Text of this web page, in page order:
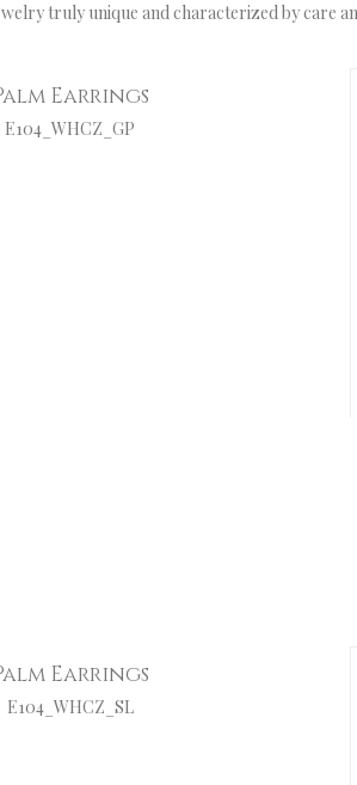
truly unique and characterized by care
Earrings
E104_WHCZ_GP
Earrings
E104_WHCZ_SL